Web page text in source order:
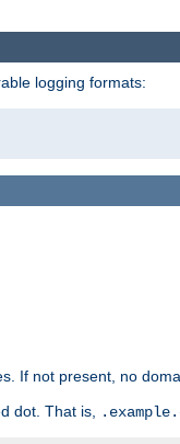
logging formats:
If not present, no
dot. That is,